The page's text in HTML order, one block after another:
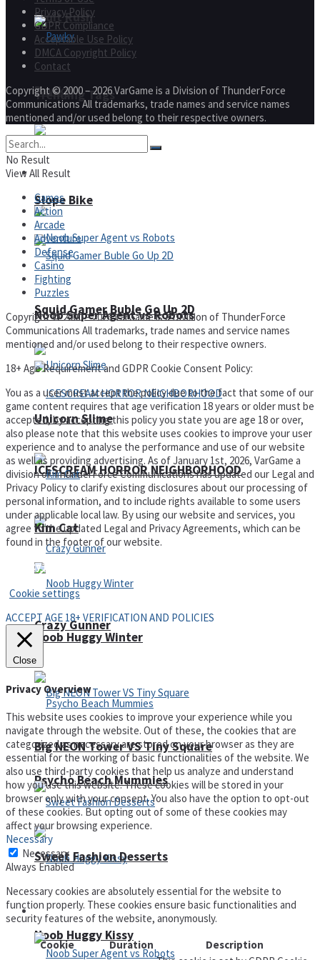
Fruit Rush
Trending Tags
Action
Noob Super Agent vs Robots
ICESCREAM HORROR NEIGHBORHOOD
Crazy Gunner
Psycho Beach Mummies
Noob Huggy Kissy
Pawky
Slope Bike
Squid Gamer Buble Go Up 2D
Unicorn Slime
Kim Cat
Noob Huggy Winter
Big NEON Tower VS Tiny Square
Sweet Fashion Desserts
Adventure
Privacy Policy
GDPR Compliance
Acceptable Use Policy
DMCA Copyright Policy
Contact
Copyright © 2000 – 2026 VarGame is a Division of ThunderForce
Communications All trademarks, trade names and service names
mentioned and/or used belong to their respective owners.
No Result
View All Result
Games
Action
Arcade
Adventure
Defense
Casino
Fighting
Puzzles
Copyright © 2000 – 2026 VarGame is a Division of ThunderForce
Communications All trademarks, trade names and service names
mentioned and/or used belong to their respective owners.
18+ Age Requirement and GDPR Cookie Consent Policy:
You as a user must accept the policy due to the fact that some of our
game content requires that age verification 18 years or older must be
accepted, by accepting this policy you state you are age 18 or over,
also please note that this website uses cookies to improve your user
experience and to analyse the performance and use of our website
as well as providing advertising. As of January 1st, 2026, VarGame a
division of ThunderForce Communications has updated our Legal and
Privacy Policy to clarify existing disclosures about our processing of
personal information, and to include rights available to some users
under applicable local law. By using our website and services, you
agree to the updated Legal and Privacy Agreements, which can be
found in the footer of our website.
Privacy Policy and Terms of Use
Cookie settings
ACCEPT AGE 18+ VERIFICATION AND POLICIES
Close
Privacy Overview
This website uses cookies to improve your experience while you
navigate through the website. Out of these, the cookies that are
categorized as necessary are stored on your browser as they are
essential for the working of basic functionalities of the website. We
also use third-party cookies that help us analyze and understand
how you use this website. These cookies will be stored in your
browser only with your consent. You also have the option to opt-out
of these cookies. But opting out of some of these cookies may
affect your browsing experience.
Necessary
Necessary
Always Enabled
Necessary cookies are absolutely essential for the website to
function properly. These cookies ensure basic functionalities and
security features of the website, anonymously.
Cookie
Duration
Description